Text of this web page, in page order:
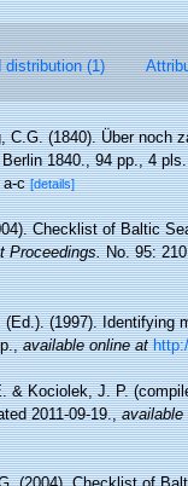
distribution (1)
C.G. (1840). Über noch
1840., 94 pp., 4 pls.
a-c[details]
Checklist of Baltic
Proceedings.No. 95:
(Ed.). (1997). Identifying
,available online at
& Kociolek, J. P.
2011-09-19.,available